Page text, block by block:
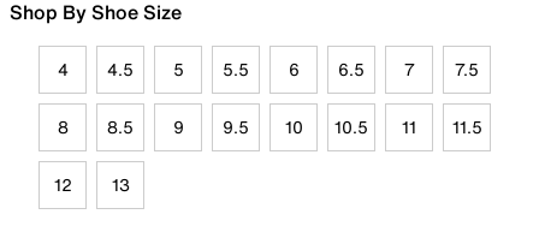
Shop By Shoe Size
4 4.5 5 5.5 6 6.5 7 7.5
8 8.5 9 9.5 10 10.5 11 11.5
12 13